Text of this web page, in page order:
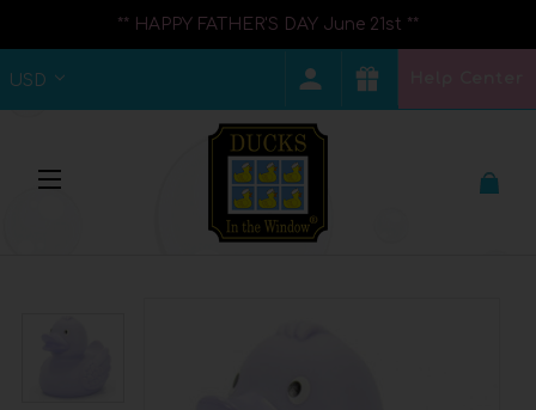
** HAPPY FATHER'S DAY June 21st **
USD